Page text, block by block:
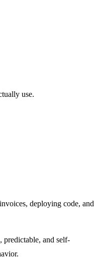
use.
deploying code, and
predictable, and self-